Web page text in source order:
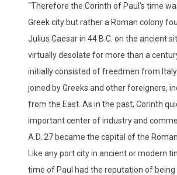
"Therefore the Corinth of Paul's time
Greek city but rather a Roman colony
Julius Caesar in 44 B.C. on the ancient
virtually desolate for more than a
initially consisted of freedmen from
joined by Greeks and other foreigners,
from the East. As in the past, Corinth
important center of industry and
A.D. 27 became the capital of the
Like any port city in ancient or modern
time of Paul had the reputation of being